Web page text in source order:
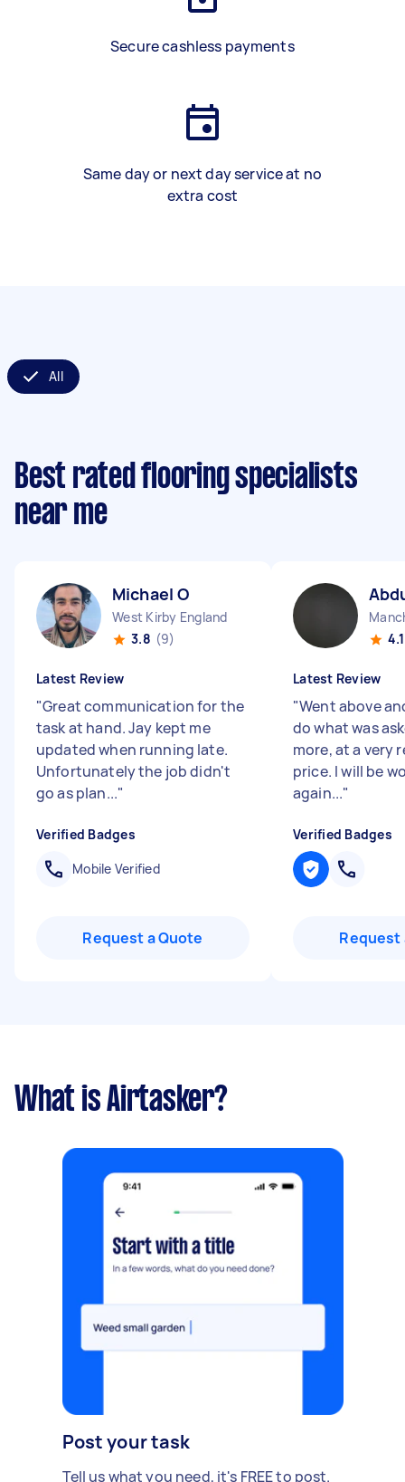
Secure cashless payments
Same day or next day service at no
extra cost
All
Best rated flooring specialists
near me
Michael O
West Kirby England
3.8 (9)
Latest Review
"Great communication for the
task at hand. Jay kept me
updated when running late.
Unfortunately the job didn't
go as plan..."
Verified Badges
Mobile Verified
Request a Quote
4.1
Latest Review
"Went above
do what was
more, at a very
price. I will be
again..."
Verified Badges
Request
What is Airtasker?
Post your task
Tell us what you need, it's FREE to post.